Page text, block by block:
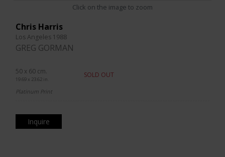
Click on the image to zoom
Chris Harris
Los Angeles 1988
GREG GORMAN
50 x 60 cm.
19.69 x 23.62 in.
SOLD OUT
Platinum Print
Inquire